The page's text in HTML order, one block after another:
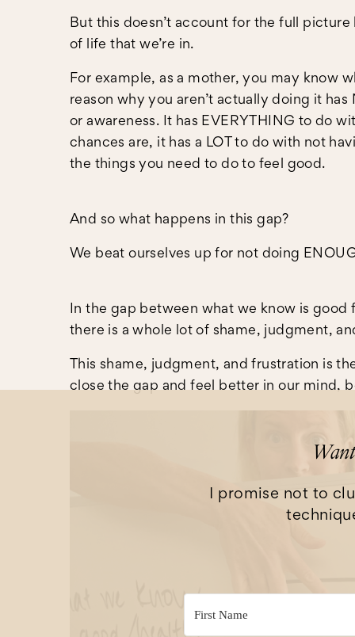
But this doesn’t account for the full
of life that we’re in.
For example, as a mother, you may know
reason why you aren’t actually doing it
or awareness. It has EVERYTHING to do
chances are, it has a LOT to do with not
the things you need to do to feel good.
And so what happens in this gap?
We beat ourselves up for not doing
In the gap between what we know is good
there is a whole lot of shame, judgment,
This shame, judgment, and frustration is
close the gap and feel better in our mind,
I promise not to